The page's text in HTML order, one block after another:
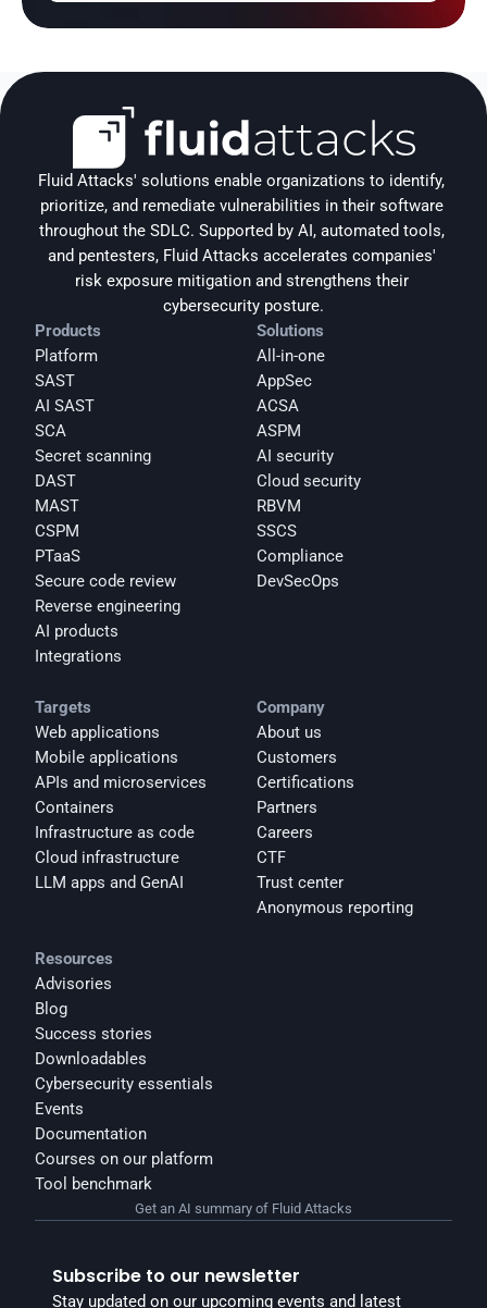
Fluid Attacks' solutions enable organizations to identify,
prioritize, and remediate vulnerabilities in their software
throughout the SDLC. Supported by AI, automated tools,
and pentesters, Fluid Attacks accelerates companies'
risk exposure mitigation and strengthens their
cybersecurity posture.
Products
Platform
SAST
AI SAST
SCA
Secret scanning
DAST
MAST
CSPM
PTaaS
Secure code review
Reverse engineering
AI products
Integrations
Solutions
All-in-one
AppSec
ACSA
ASPM
AI security
Cloud security
RBVM
SSCS
Compliance
DevSecOps
Targets
Web applications
Mobile applications
APIs and microservices
Containers
Infrastructure as code
Cloud infrastructure
LLM apps and GenAI
Company
About us
Customers
Certifications
Partners
Careers
CTF
Trust center
Anonymous reporting
Resources
Advisories
Blog
Success stories
Downloadables
Cybersecurity essentials
Events
Documentation
Courses on our platform
Tool benchmark
Subscribe to our newsletter
Stay updated on our upcoming events and latest
Get an AI summary of Fluid Attacks